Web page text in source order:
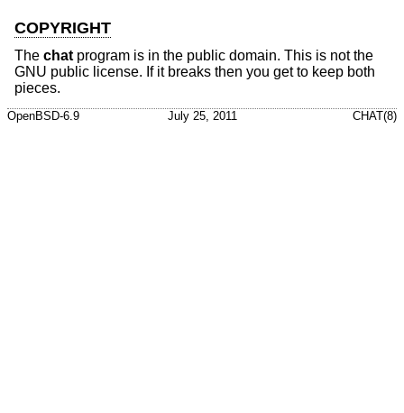
COPYRIGHT
The chat program is in the public domain. This is not the
GNU public license. If it breaks then you get to keep both
pieces.
OpenBSD-6.9 July 25, 2011 CHAT(8)